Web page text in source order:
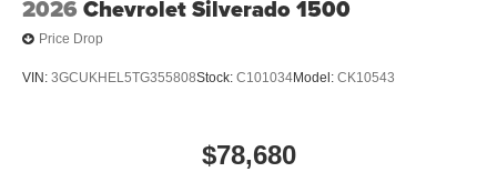
2026 Chevrolet Silverado 1500
Price Drop
VIN: 3GCUKHEL5TG355808Stock: C101034Model: CK10543
$78,680